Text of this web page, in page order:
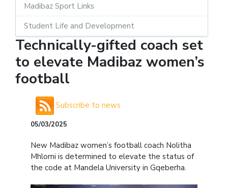
Madibaz Sport Links
Student Life and Development
Technically-gifted coach set
to elevate Madibaz women’s
football
Subscribe to news
05/03/2025
New Madibaz women’s football coach Nolitha
Mhlomi is determined to elevate the status of
the code at Mandela University in Gqeberha.